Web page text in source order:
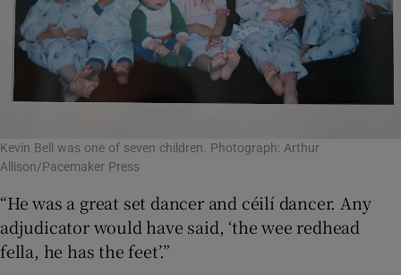
Kevin Bell was one of seven children. Photograph: Arthur
Allison/Pacemaker Press
“He was a great set dancer and céilí dancer. Any
adjudicator would have said, ‘the wee redhead
fella, he has the feet’.”